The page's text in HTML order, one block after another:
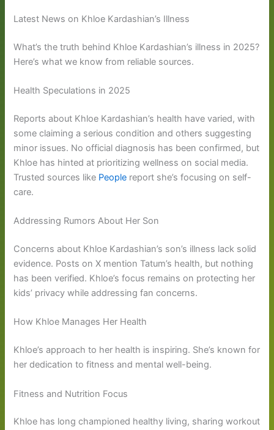
Latest News on Khloe Kardashian’s Illness
What’s the truth behind Khloe Kardashian’s illness in 2025?
Here’s what we know from reliable sources.
Health Speculations in 2025
Reports about Khloe Kardashian’s health have varied, with
some claiming a serious condition and others suggesting
minor issues. No official diagnosis has been confirmed, but
Khloe has hinted at prioritizing wellness on social media.
Trusted sources like People report she’s focusing on self-
care.
Addressing Rumors About Her Son
Concerns about Khloe Kardashian’s son’s illness lack solid
evidence. Posts on X mention Tatum’s health, but nothing
has been verified. Khloe’s focus remains on protecting her
kids’ privacy while addressing fan concerns.
How Khloe Manages Her Health
Khloe’s approach to her health is inspiring. She’s known for
her dedication to fitness and mental well-being.
Fitness and Nutrition Focus
Khloe has long championed healthy living, sharing workout